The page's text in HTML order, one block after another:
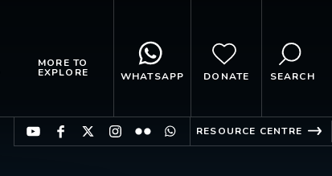
MORE TO
EXPLORE WHATSAPP DONATE SEARCH
RESOURCE CENTRE